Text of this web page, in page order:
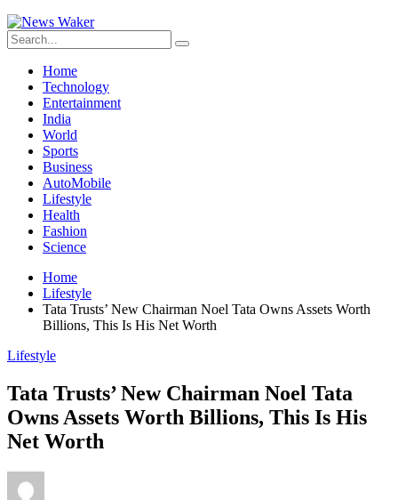
Home
Technology
Entertainment
India
World
Sports
Business
AutoMobile
Lifestyle
Health
Fashion
Science
Home
Lifestyle
Tata Trusts’ New Chairman Noel Tata Owns Assets Worth
Billions, This Is His Net Worth
Lifestyle
Tata Trusts’ New Chairman Noel Tata
Owns Assets Worth Billions, This Is His
Net Worth